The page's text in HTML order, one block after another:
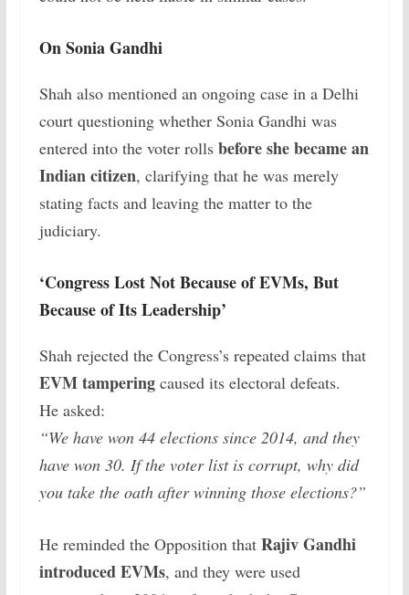
On Sonia Gandhi
Shah also mentioned an ongoing case in a Delhi
court questioning whether Sonia Gandhi was
entered into the voter rolls before she became an
Indian citizen, clarifying that he was merely
stating facts and leaving the matter to the
judiciary.
‘Congress Lost Not Because of EVMs, But
Because of Its Leadership’
Shah rejected the Congress’s repeated claims that
EVM tamperingcaused its electoral defeats.
He asked:
“We have won 44 elections since 2014, and they
have won 30. If the voter list is corrupt, why did
you take the oath after winning those elections?”
He reminded the Opposition that Rajiv Gandhi
introduced EVMs, and they were used